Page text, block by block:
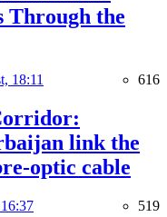
Through the
18:11 616
link the
optic cable
519